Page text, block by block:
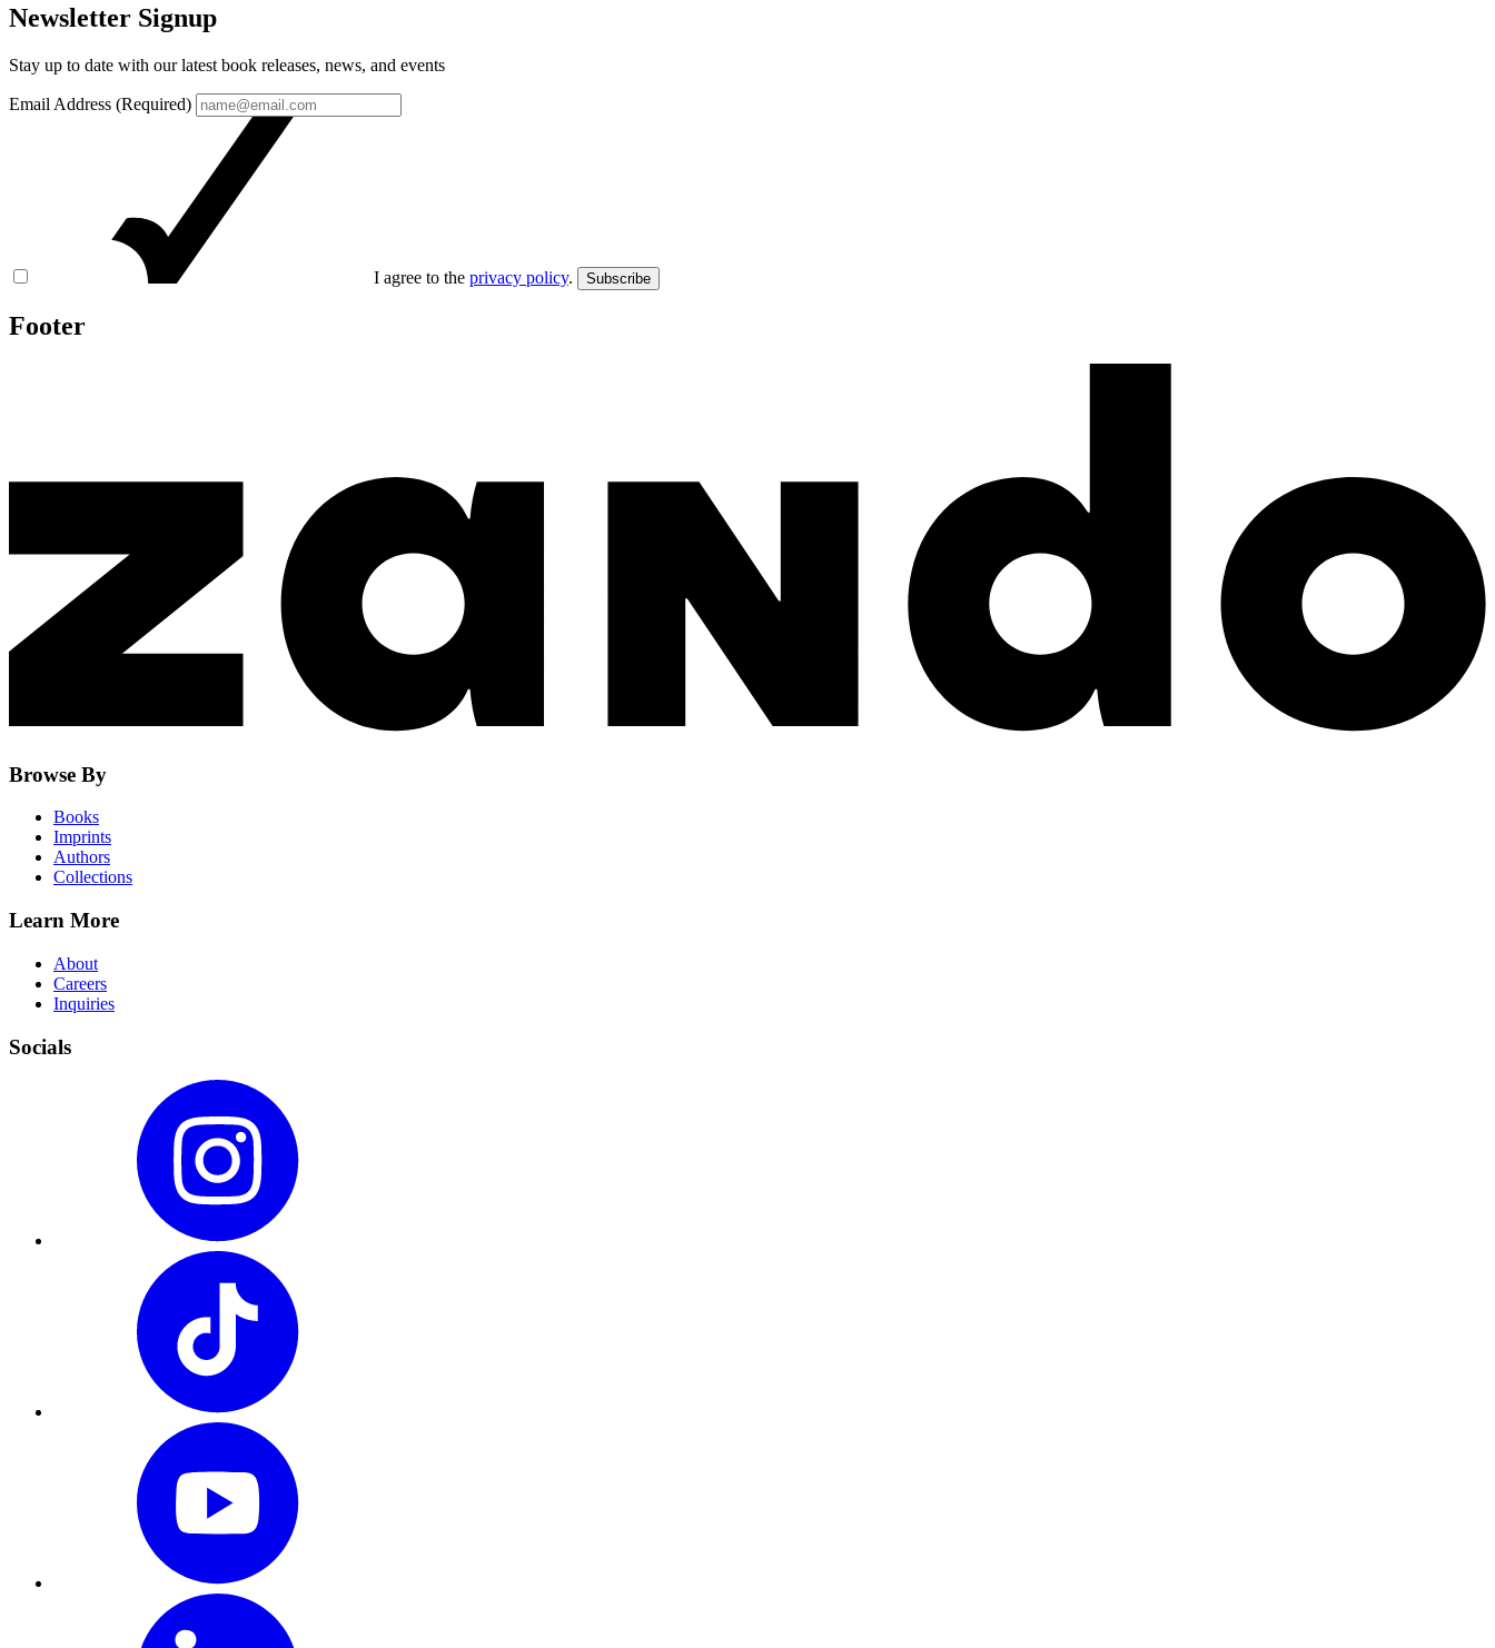
Newsletter Signup
Stay up to date with our latest book releases, news, and events
Email Address (Required)
I agree to the privacy policy. Subscribe
Footer
Browse By
Books
Imprints
Authors
Collections
Learn More
About
Careers
Inquiries
Socials